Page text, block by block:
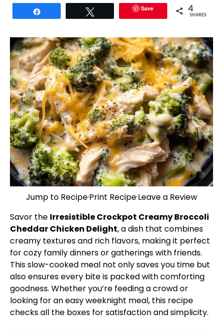
Save 4
SHARES
Jump to Recipe·Print Recipe·Leave a Review
Savor the Irresistible Crockpot Creamy Broccoli
Cheddar Chicken Delight, a dish that combines
creamy textures and rich flavors, making it perfect
for cozy family dinners or gatherings with friends.
This slow-cooked meal not only saves you time but
also ensures every bite is packed with comforting
goodness. Whether you’re feeding a crowd or
looking for an easy weeknight meal, this recipe
checks all the boxes for satisfaction and simplicity.